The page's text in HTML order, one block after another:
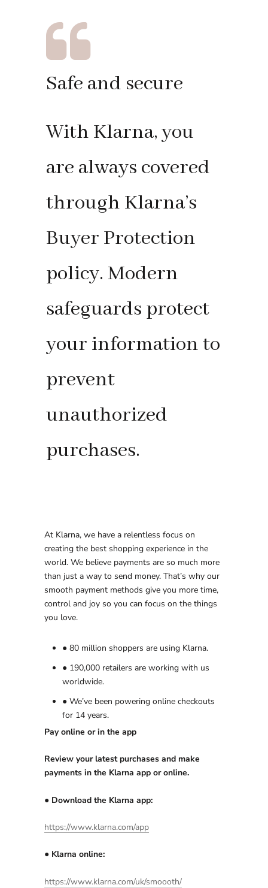
Safe and secure
With Klarna, you
are always covered
through Klarna’s
Buyer Protection
policy. Modern
safeguards protect
your information to
prevent
unauthorized
purchases.
At Klarna, we have a relentless focus on
creating the best shopping experience in the
world. We believe payments are so much more
than just a way to send money. That’s why our
smooth payment methods give you more time,
control and joy so you can focus on the things
you love.
● 80 million shoppers are using Klarna.
● 190,000 retailers are working with us
worldwide.
● We’ve been powering online checkouts
for 14 years.
Pay online or in the app
Review your latest purchases and make
payments in the Klarna app or online.
● Download the Klarna app:
https://www.klarna.com/app
● Klarna online:​
https://www.klarna.com/uk/smoooth/